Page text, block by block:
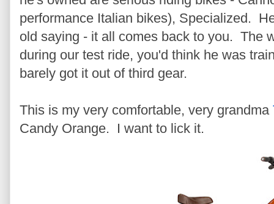
performance Italian bikes), Specialized.
old saying - it all comes back to you. The
during our test ride, you'd think he was
barely got it out of third gear.
This is my very comfortable, very grandma
Candy Orange. I want to lick it.